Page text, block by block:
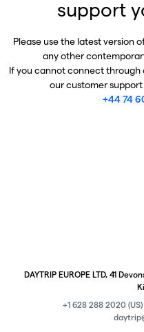
support
Please use the latest version
any other
If you cannot connect
our customer
+44 74
DAYTRIP EUROPE LTD, 41
+1 628 288 2020 (US)